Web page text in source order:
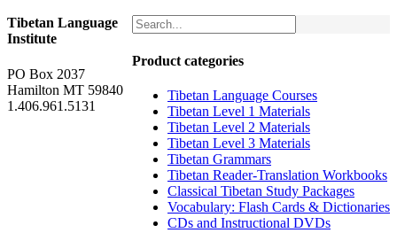
Product categories
Tibetan Language Courses
Tibetan Level 1 Materials
Tibetan Level 2 Materials
Tibetan Level 3 Materials
Tibetan Grammars
Tibetan Reader-Translation Workbooks
Classical Tibetan Study Packages
Vocabulary: Flash Cards & Dictionaries
CDs and Instructional DVDs
Tibetan Language
Institute
PO Box 2037
Hamilton MT 59840
1.406.961.5131